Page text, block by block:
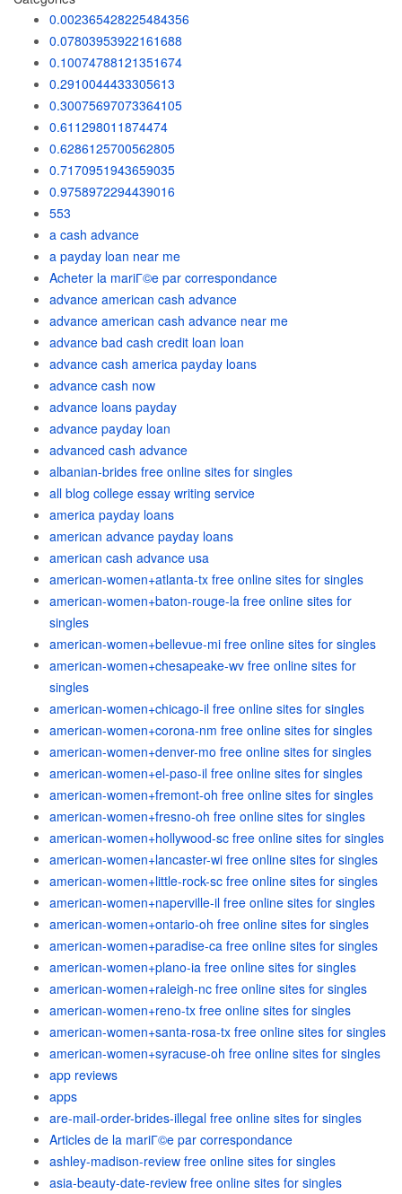
0.002365428225484356
0.07803953922161688
0.10074788121351674
0.2910044433305613
0.30075697073364105
0.611298011874474
0.6286125700562805
0.7170951943659035
0.9758972294439016
553
a cash advance
a payday loan near me
Acheter la mariГ©e par correspondance
advance american cash advance
advance american cash advance near me
advance bad cash credit loan loan
advance cash america payday loans
advance cash now
advance loans payday
advance payday loan
advanced cash advance
albanian-brides free online sites for singles
all blog college essay writing service
america payday loans
american advance payday loans
american cash advance usa
american-women+atlanta-tx free online sites for singles
american-women+baton-rouge-la free online sites for
singles
american-women+bellevue-mi free online sites for singles
american-women+chesapeake-wv free online sites for
singles
american-women+chicago-il free online sites for singles
american-women+corona-nm free online sites for singles
american-women+denver-mo free online sites for singles
american-women+el-paso-il free online sites for singles
american-women+fremont-oh free online sites for singles
american-women+fresno-oh free online sites for singles
american-women+hollywood-sc free online sites for singles
american-women+lancaster-wi free online sites for singles
american-women+little-rock-sc free online sites for singles
american-women+naperville-il free online sites for singles
american-women+ontario-oh free online sites for singles
american-women+paradise-ca free online sites for singles
american-women+plano-ia free online sites for singles
american-women+raleigh-nc free online sites for singles
american-women+reno-tx free online sites for singles
american-women+santa-rosa-tx free online sites for singles
american-women+syracuse-oh free online sites for singles
app reviews
apps
are-mail-order-brides-illegal free online sites for singles
Articles de la mariГ©e par correspondance
ashley-madison-review free online sites for singles
asia-beauty-date-review free online sites for singles